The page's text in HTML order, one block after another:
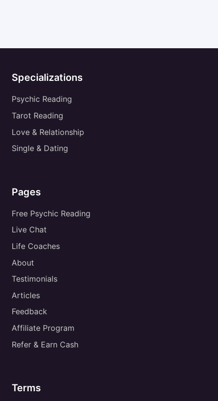
Specializations
Psychic Reading
Tarot Reading
Love & Relationship
Single & Dating
Pages
Free Psychic Reading
Live Chat
Life Coaches
About
Testimonials
Articles
Feedback
Affiliate Program
Refer & Earn Cash
Terms